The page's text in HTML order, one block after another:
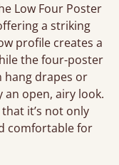
Low Four Poster
a striking
profile creates a
the four-poster
hang drapes or
open, airy look.
it’s not only
comfortable for